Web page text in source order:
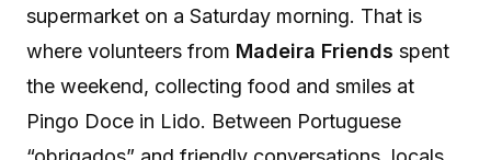
supermarket on a Saturday morning. That is
where volunteers from Madeira Friends spent
the weekend, collecting food and smiles at
Pingo Doce in Lido. Between Portuguese